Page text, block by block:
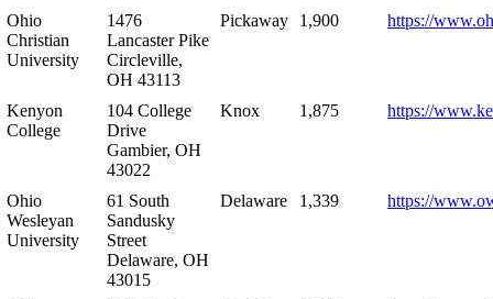
Ohio
Christian
University
1476
Lancaster Pike
Circleville,
OH 43113
Pickaway 1,900 https://
Kenyon
College
104 College
Drive
Gambier, OH
43022
Knox 1,875 https://
Ohio
Wesleyan
University
61 South
Sandusky
Street
Delaware, OH
43015
Delaware 1,339 https://